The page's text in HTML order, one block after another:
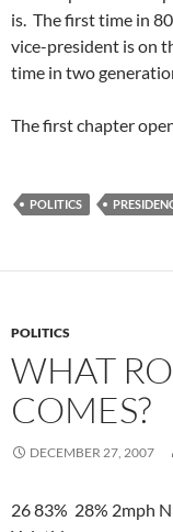
is. The first time in
vice-president is on
time in two
The first chapter
POLITICS
POLITICS
WHAT
COMES?
DECEMBER 27, 2007
26 83% 28% 2mph